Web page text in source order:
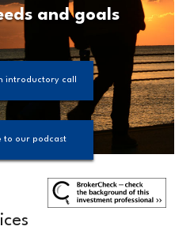
and goals
introductory call
to our podcast